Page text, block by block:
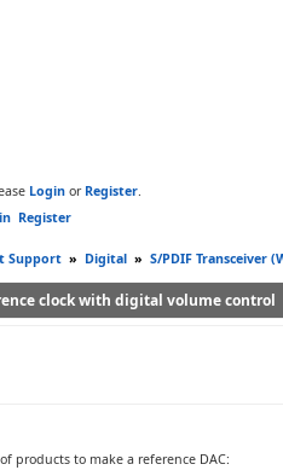
Login or Register.
Register
Support » Digital » S/PDIF Transceiver
clock with digital volume control
products to make a reference DAC: